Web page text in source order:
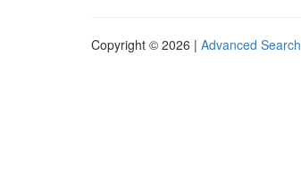
Copyright © 2026 | Advanced Search